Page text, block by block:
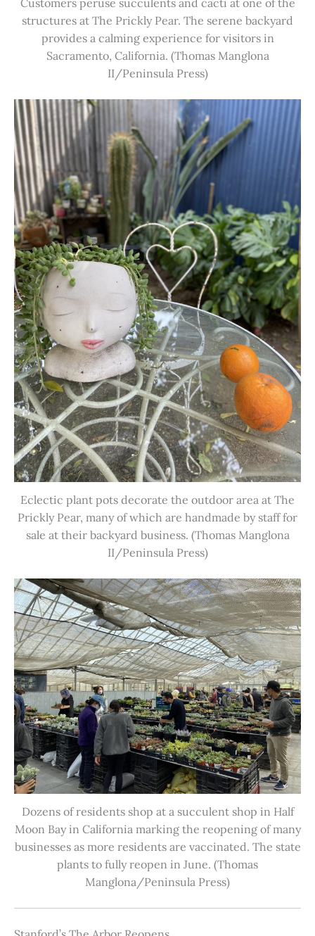
Customers peruse succulents and cacti at one of the
structures at The Prickly Pear. The serene backyard
provides a calming experience for visitors in
Sacramento, California. (Thomas Manglona
II/Peninsula Press)
Eclectic plant pots decorate the outdoor area at The
Prickly Pear, many of which are handmade by staff for
sale at their backyard business. (Thomas Manglona
II/Peninsula Press)
Dozens of residents shop at a succulent shop in Half
Moon Bay in California marking the reopening of many
businesses as more residents are vaccinated. The state
plants to fully reopen in June. (Thomas
Manglona/Peninsula Press)